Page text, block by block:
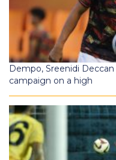
Dempo, Sreenidi
campaign on a high